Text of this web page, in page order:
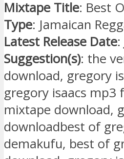
Mixtape Title: Best
Type: Jamaican
Latest Release Date:
Suggestion(s): the
download, gregory
gregory isaacs mp3
mixtape download,
downloadbest of
demakufu, best of